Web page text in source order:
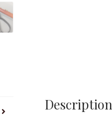
Description